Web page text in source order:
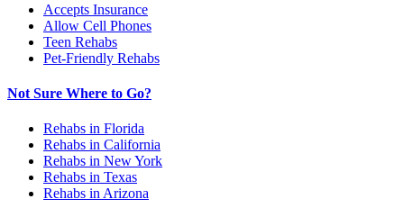
Accepts Insurance
Allow Cell Phones
Teen Rehabs
Pet-Friendly Rehabs
Not Sure Where to Go?
Rehabs in Florida
Rehabs in California
Rehabs in New York
Rehabs in Texas
Rehabs in Arizona